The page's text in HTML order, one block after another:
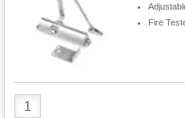
Fire
Product
Quantity